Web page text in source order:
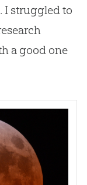
I struggled to
a good one